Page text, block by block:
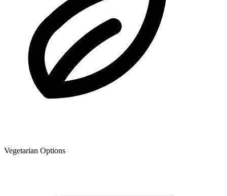
Vegetarian Options